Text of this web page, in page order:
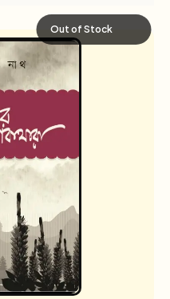
Out of Stock